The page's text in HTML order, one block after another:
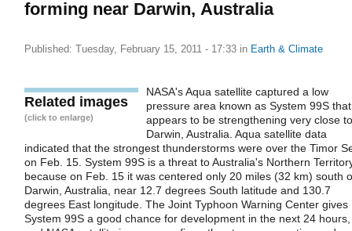
forming near Darwin, Australia
Published: Tuesday, February 15, 2011 - 17:33 in Earth & Climate
Related images
(click to enlarge)
NASA's Aqua satellite captured a low
pressure area known as System 99S that
appears to be strengthening very close to
Darwin, Australia. Aqua satellite data
indicated that the strongest thunderstorms were over the Timor
on Feb. 15. System 99S is a threat to Australia's Northern
because on Feb. 15 it was centered only 20 miles (32 km) south
Darwin, Australia, near 12.7 degrees South latitude and 130.7
degrees East longitude. The Joint Typhoon Warning Center gives
System 99S a good chance for development in the next 24 hours,